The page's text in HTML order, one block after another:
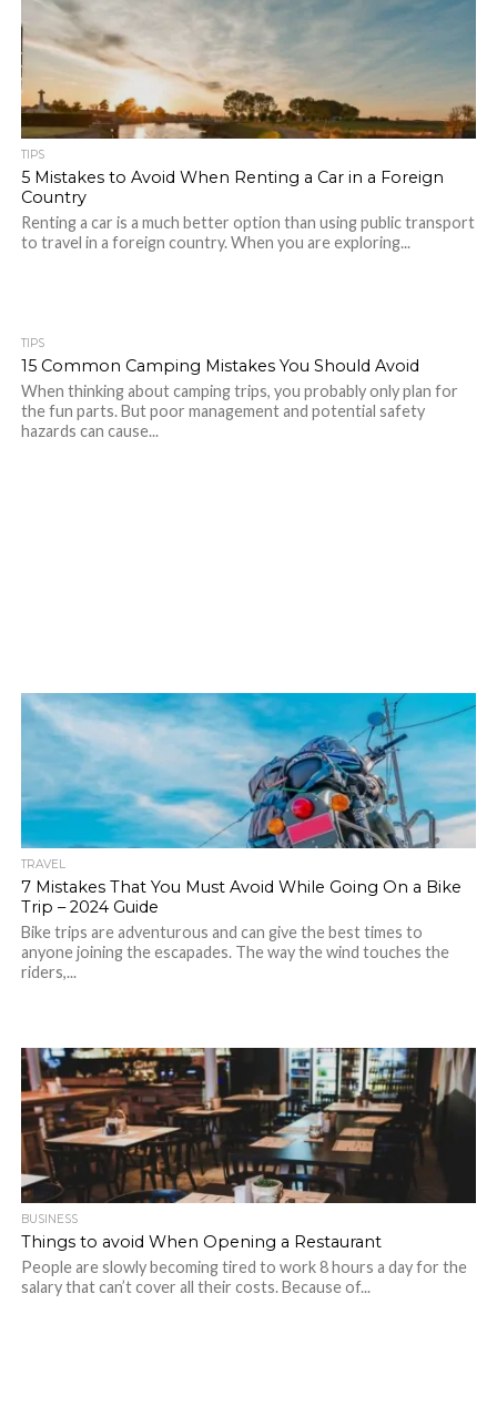
TIPS
5 Mistakes to Avoid When Renting a Car in a Foreign
Country
Renting a car is a much better option than using public transport
to travel in a foreign country. When you are exploring...
TIPS
15 Common Camping Mistakes You Should Avoid
When thinking about camping trips, you probably only plan for
the fun parts. But poor management and potential safety
hazards can cause...
TRAVEL
7 Mistakes That You Must Avoid While Going On a Bike
Trip – 2024 Guide
Bike trips are adventurous and can give the best times to
anyone joining the escapades. The way the wind touches the
riders,...
BUSINESS
Things to avoid When Opening a Restaurant
People are slowly becoming tired to work 8 hours a day for the
salary that can’t cover all their costs. Because of...